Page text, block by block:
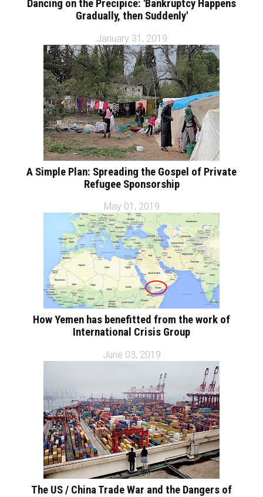
Dancing on the Precipice: 'Bankruptcy Happens
Gradually, then Suddenly'
January 31, 2019
A Simple Plan: Spreading the Gospel of Private
Refugee Sponsorship
May 01, 2019
How Yemen has benefitted from the work of
International Crisis Group
June 03, 2019
The US / China Trade War and the Dangers of